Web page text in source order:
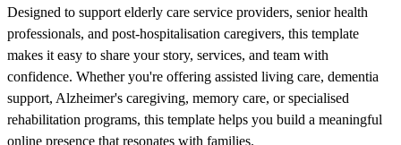
Designed to support elderly care service providers, senior health
professionals, and post-hospitalisation caregivers, this template
makes it easy to share your story, services, and team with
confidence. Whether you're offering assisted living care, dementia
support, Alzheimer's caregiving, memory care, or specialised
rehabilitation programs, this template helps you build a meaningful
online presence that resonates with families.